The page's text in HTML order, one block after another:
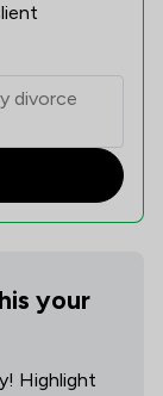
your
Highlight